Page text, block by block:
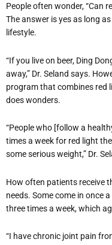
People often wonder, “Can
The answer is yes as long
lifestyle.
“If you live on beer, Ding
away,” Dr. Seland says.
program that combines red
does wonders.
“People who [follow a
times a week for red light
some serious weight,” Dr.
How often patients receive
needs. Some come in once
three times a week, which
“I have chronic joint pain